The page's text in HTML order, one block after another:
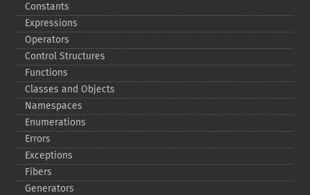
Constants
Expressions
Operators
Control Structures
Functions
Classes and Objects
Namespaces
Enumerations
Errors
Exceptions
Fibers
Generators